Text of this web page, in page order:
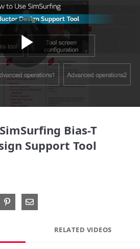
Play
Bias-T
Support Tool
X on LinkedIn
Pin on Pinterest
Share via Email
RELATED VIDEOS